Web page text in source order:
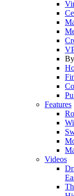
Features
Videos